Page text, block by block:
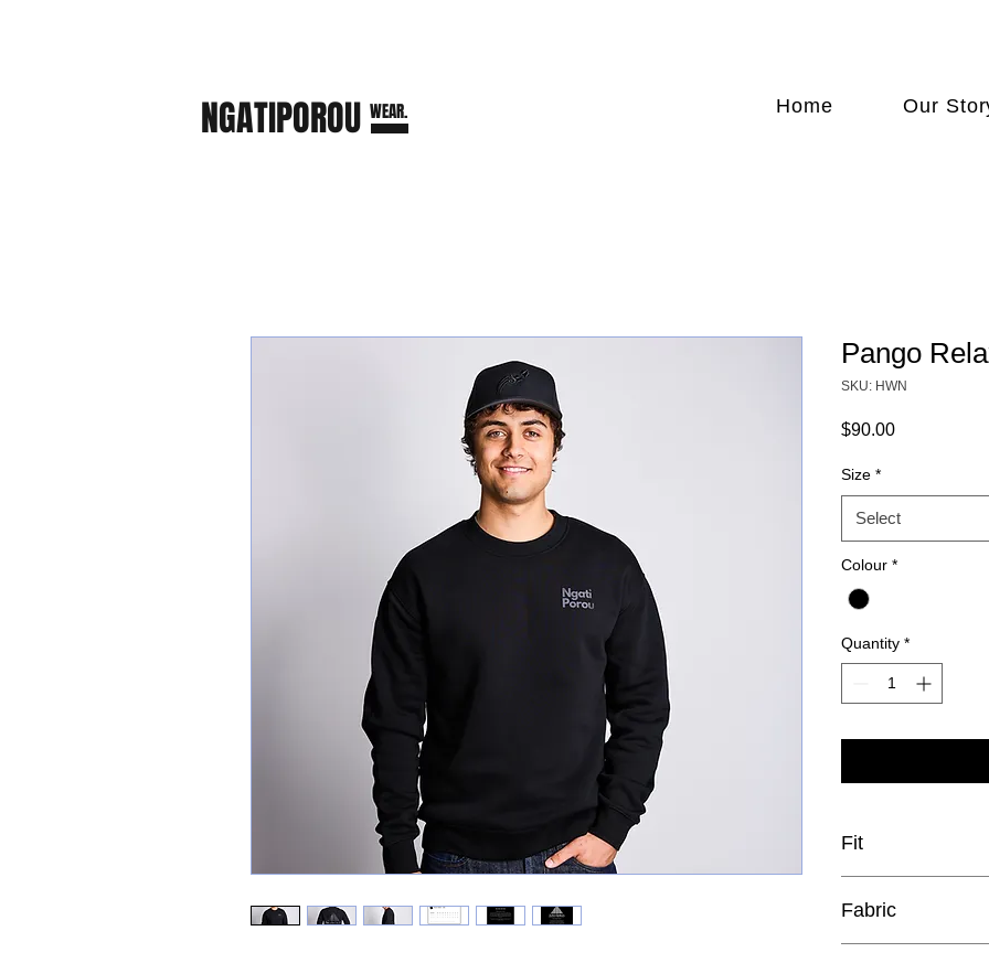
NGATIPOROU WEAR. Home Our
Pango
SKU: HWN
$90.00Price
Size *
Select
Colour *
Quantity *
Fit
Fabric